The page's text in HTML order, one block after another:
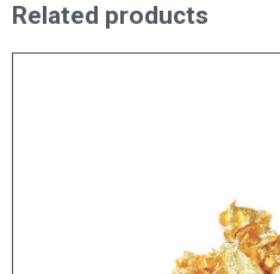
Related products